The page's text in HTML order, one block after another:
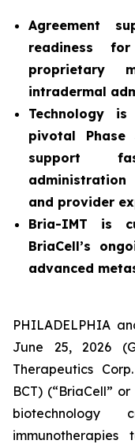
Agreement
readiness
proprietary
intradermal
Technology
pivotal
support
and provider
Bria-IMT is
BriaCell’s
advanced
PHILADELPHIA
June 25, 2026
Therapeutics
BCT) (“BriaCell”
biotechnology